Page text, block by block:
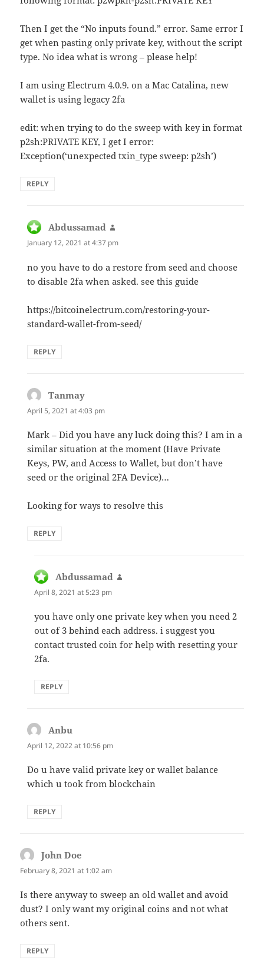
Then I get the “No inputs found.” error. Same error I
get when pasting only private key, without the script
type. No idea what is wrong – please help!
I am using Electrum 4.0.9. on a Mac Catalina, new
wallet is using legacy 2fa
edit: when trying to do the sweep with key in format
p2sh:PRIVATE KEY, I get I error:
Exception(‘unexpected txin_type sweep: p2sh’)
REPLY
Abdussamad
January 12, 2021 at 4:37 pm
no you have to do a restore from seed and choose
to disable 2fa when asked. see this guide
https://bitcoinelectrum.com/restoring-your-
standard-wallet-from-seed/
REPLY
Tanmay
April 5, 2021 at 4:03 pm
Mark – Did you have any luck doing this? I am in a
similar situation at the moment (Have Private
Keys, PW, and Access to Wallet, but don’t have
seed or the original 2FA Device)…
Looking for ways to resolve this
REPLY
Abdussamad
April 8, 2021 at 5:23 pm
you have only one private key when you need 2
out of 3 behind each address. i suggest you
contact trusted coin for help with resetting your
2fa.
REPLY
Anbu
April 12, 2022 at 10:56 pm
Do u have valid private key or wallet balance
which u took from blockchain
REPLY
John Doe
February 8, 2021 at 1:02 am
Is there anyway to sweep an old wallet and avoid
dust? I only want my original coins and not what
others sent.
REPLY